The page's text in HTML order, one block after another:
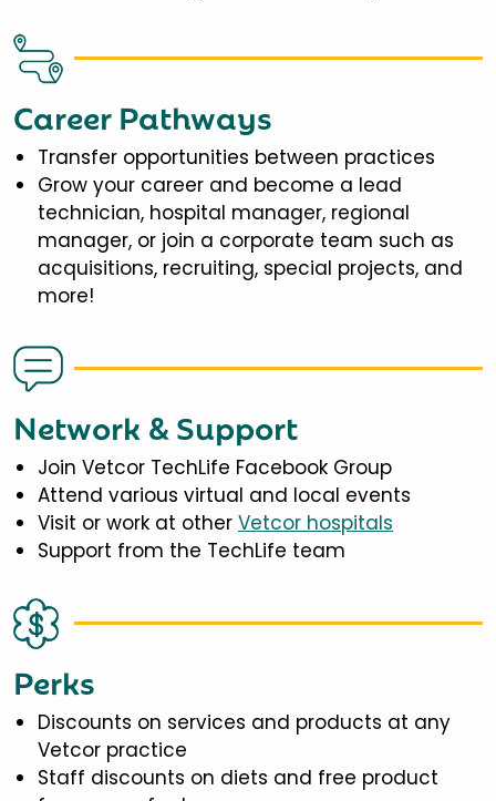
Career Pathways
Transfer opportunities between practices
Grow your career and become a lead
technician, hospital manager, regional
manager, or join a corporate team such as
acquisitions, recruiting, special projects, and
more!
Network & Support
Join Vetcor TechLife Facebook Group
Attend various virtual and local events
Visit or work at other Vetcor hospitals
Support from the TechLife team
Perks
Discounts on services and products at any
Vetcor practice
Staff discounts on diets and free product